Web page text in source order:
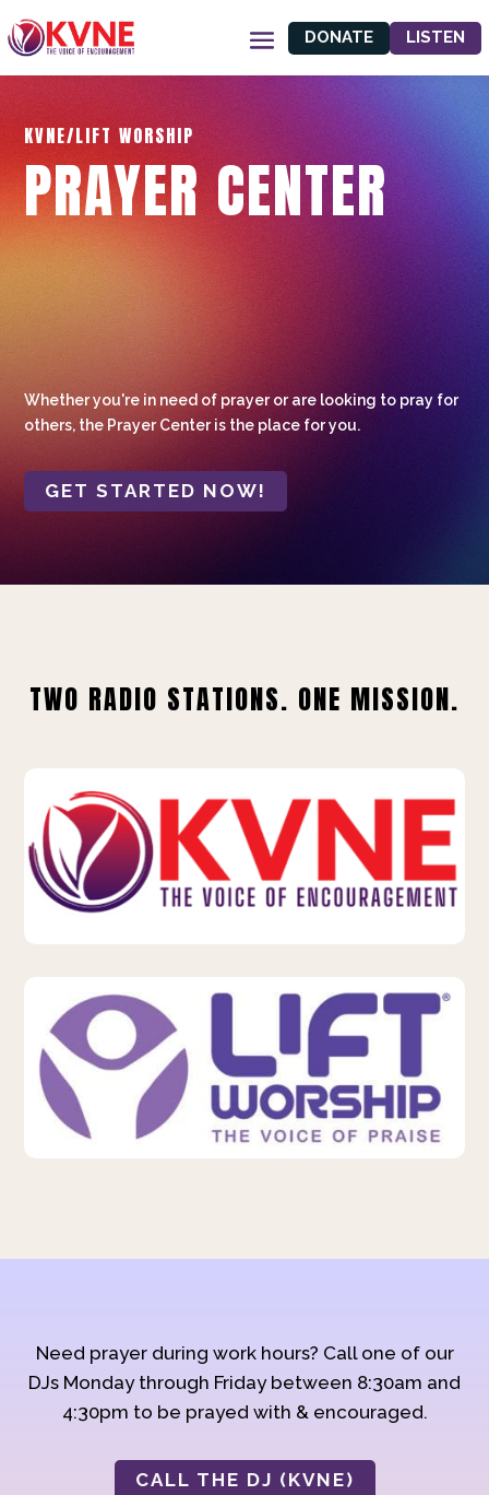
DONATE LISTEN
KVNE/LIFT WORSHIP
PRAYER CENTER
Whether you're in need of prayer or are looking to pray for
others, the Prayer Center is the place for you.
GET STARTED NOW!
TWO RADIO STATIONS. ONE MISSION.
Need prayer during work hours? Call one of our
DJs Monday through Friday between 8:30am and
4:30pm to be prayed with & encouraged.
CALL THE DJ (KVNE)